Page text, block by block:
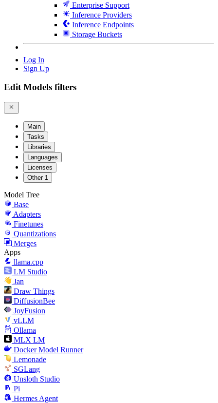
Enterprise Support
Inference Providers
Inference Endpoints
Storage Buckets
Log In
Sign Up
Edit Models filters
Main
Tasks
Libraries
Languages
Licenses
Other 1
Model Tree
Base
Adapters
Finetunes
Quantizations
Merges
Apps
llama.cpp
LM Studio
Jan
Draw Things
DiffusionBee
JoyFusion
vLLM
Ollama
MLX LM
Docker Model Runner
Lemonade
SGLang
Unsloth Studio
Pi
Hermes Agent